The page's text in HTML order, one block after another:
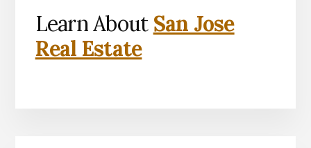
Learn About San Jose
Real Estate